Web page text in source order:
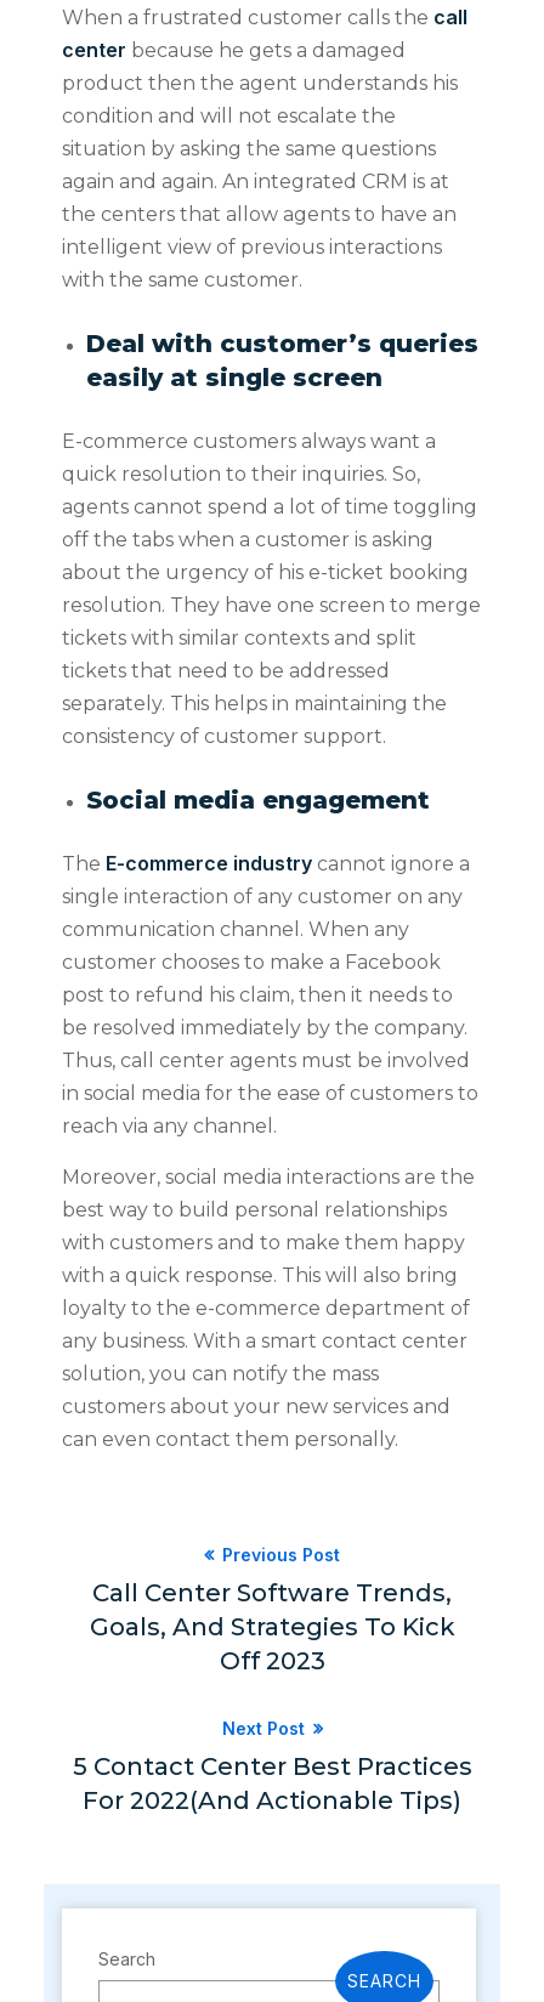
When a frustrated customer calls the call
center because he gets a damaged
product then the agent understands his
condition and will not escalate the
situation by asking the same questions
again and again. An integrated CRM is at
the centers that allow agents to have an
intelligent view of previous interactions
with the same customer.
Deal with customer’s queries
easily at single screen
E-commerce customers always want a
quick resolution to their inquiries. So,
agents cannot spend a lot of time toggling
off the tabs when a customer is asking
about the urgency of his e-ticket booking
resolution. They have one screen to merge
tickets with similar contexts and split
tickets that need to be addressed
separately. This helps in maintaining the
consistency of customer support.
Social media engagement
The E-commerce industrycannot ignore a
single interaction of any customer on any
communication channel. When any
customer chooses to make a Facebook
post to refund his claim, then it needs to
be resolved immediately by the company.
Thus, call center agents must be involved
in social media for the ease of customers to
reach via any channel.
Moreover, social media interactions are the
best way to build personal relationships
with customers and to make them happy
with a quick response. This will also bring
loyalty to the e-commerce department of
any business. With a smart contact center
solution, you can notify the mass
customers about your new services and
can even contact them personally.
Previous Post
Call Center Software Trends,
Goals, And Strategies To Kick
Off 2023
Next Post
5 Contact Center Best Practices
For 2022(and Actionable Tips)
Search
SEARCH